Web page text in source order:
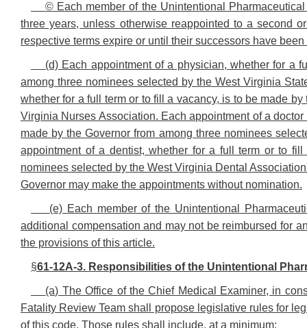
© Each member of the Unintentional
three years, unless otherwise reappointed to a second
respective terms expire or until their successors have
(d) Each appointment of a physician, whether for a
among three nominees selected by the West Virginia
whether for a full term or to fill a vacancy, is to be made
Virginia Nurses Association. Each appointment of a
made by the Governor from among three nominees
appointment of a dentist, whether for a full term or to
nominees selected by the West Virginia Dental
Governor may make the appointments without nomination.
(e) Each member of the Unintentional
additional compensation and may not be reimbursed for
the provisions of this article.
§61-12A-3. Responsibilities of the Unintentional
(a) The Office of the Chief Medical Examiner, in
Fatality Review Team shall propose legislative rules for
of this code. Those rules shall include, at a minimum: